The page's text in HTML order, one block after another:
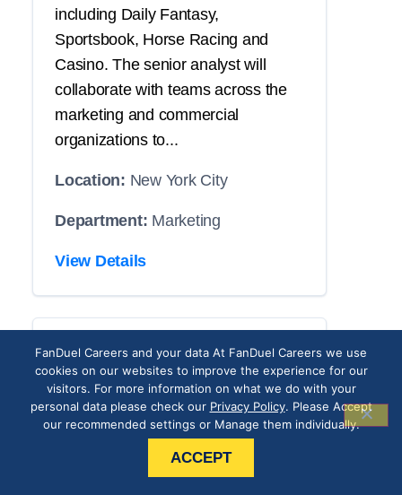
including Daily Fantasy,
Sportsbook, Horse Racing and
Casino. The senior analyst will
collaborate with teams across the
marketing and commercial
organizations to...
Location: New York City
Department: Marketing
View Details
CRM Operations
Associate
THE POSITION
Our roster has an opening with your
FanDuel Careers and your data At FanDuel Careers we use
cookies on our websites to improve the experience for our
visitors. For more information on what we do with your
personal data please check our Privacy Policy. Please Accept
our recommended settings or Manage them individually.
ACCEPT